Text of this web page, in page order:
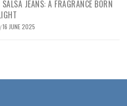
JEANS: A FRAGRANCE BORN
/16 JUNE 2025